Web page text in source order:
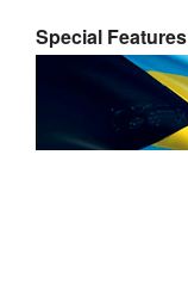
Special Features